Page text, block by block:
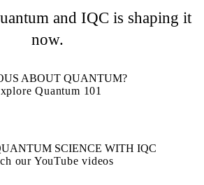
and IQC is shaping it
now.
ABOUT QUANTUM?
Quantum 101
SCIENCE WITH IQC
our YouTube videos